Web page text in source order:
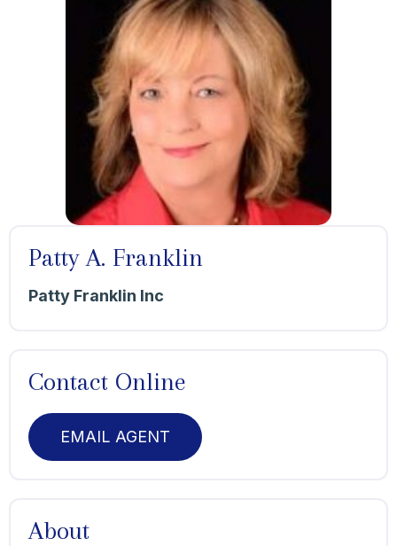
Patty A. Franklin
Patty Franklin Inc
Contact Online
EMAIL AGENT
About